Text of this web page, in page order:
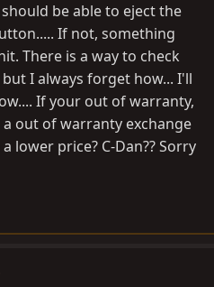
be able to eject the
If not, something
There is a way to check
I always forget how... I'll
If your out of warranty,
out of warranty exchange
lower price? C-Dan?? Sorry